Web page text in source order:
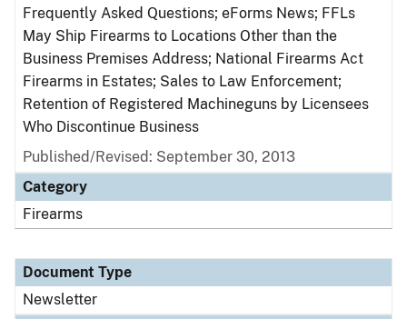
Frequently Asked Questions; eForms News; FFLs
May Ship Firearms to Locations Other than the
Business Premises Address; National Firearms Act
Firearms in Estates; Sales to Law Enforcement;
Retention of Registered Machineguns by Licensees
Who Discontinue Business
Published/Revised: September 30, 2013
Category
Firearms
Document Type
Newsletter